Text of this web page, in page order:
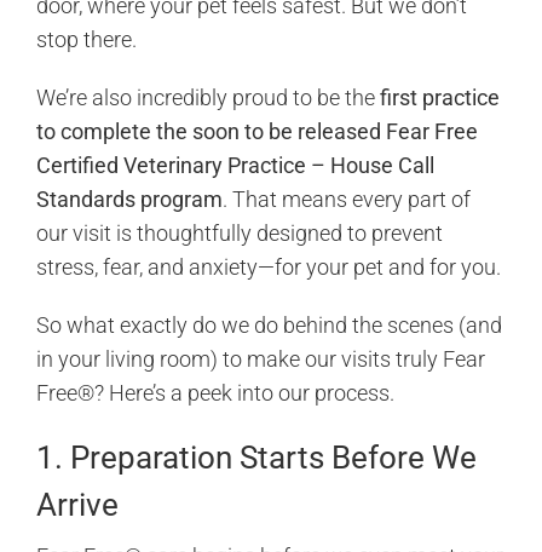
door, where your pet feels safest. But we don’t
stop there.
We’re also incredibly proud to be thefirst practice
to complete the soon to be released Fear Free
Certified Veterinary Practice – House Call
Standards program. That means every part of
our visit is thoughtfully designed to prevent
stress, fear, and anxiety—for your pet and for you.
So what exactly do we do behind the scenes (and
in your living room) to make our visits truly Fear
Free®? Here’s a peek into our process.
1. Preparation Starts Before We
Arrive